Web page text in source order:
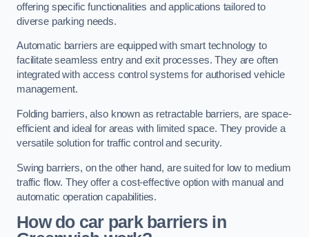
offering specific functionalities and applications tailored to
diverse parking needs.
Automatic barriers are equipped with smart technology to
facilitate seamless entry and exit processes. They are often
integrated with access control systems for authorised vehicle
management.
Folding barriers, also known as retractable barriers, are space-
efficient and ideal for areas with limited space. They provide a
versatile solution for traffic control and security.
Swing barriers, on the other hand, are suited for low to medium
traffic flow. They offer a cost-effective option with manual and
automatic operation capabilities.
How do car park barriers in